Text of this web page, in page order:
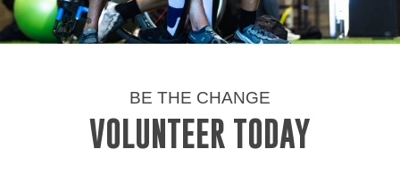
BE THE CHANGE
VOLUNTEER TODAY